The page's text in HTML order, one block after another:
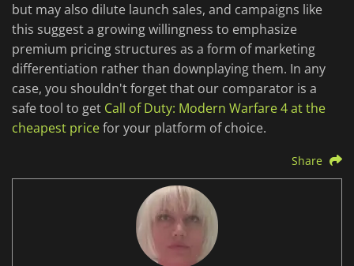
but may also dilute launch sales, and campaigns like
this suggest a growing willingness to emphasize
premium pricing structures as a form of marketing
differentiation rather than downplaying them. In any
case, you shouldn't forget that our comparator is a
safe tool to get Call of Duty: Modern Warfare 4 at the
cheapest pricefor your platform of choice.
Share